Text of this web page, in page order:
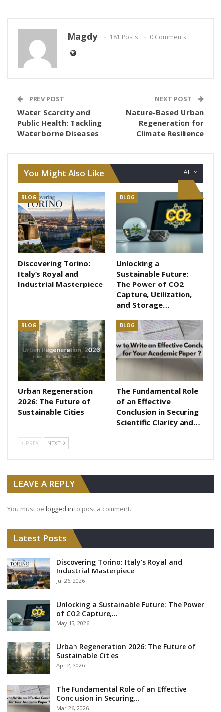
Magdy 181 Posts 0 Comments
PREV POST
Water Scarcity and
Public Health: Tackling
Waterborne Diseases
NEXT POST
Nature-Based Urban
Regeneration for
Climate Resilience
All
You Might Also Like
BLOG
Discovering Torino:
Italy’s Royal and
Industrial Masterpiece
BLOG
Unlocking a
Sustainable Future:
The Power of CO2
Capture, Utilization,
and Storage…
BLOG
Urban Regeneration
2026: The Future of
Sustainable Cities
BLOG
The Fundamental Role
of an Effective
Conclusion in Securing
Scientific Clarity and…
PREV NEXT
LEAVE A REPLY
You must be logged in to post a comment.
Latest Posts
Discovering Torino: Italy’s Royal and
Industrial Masterpiece
Jul 26, 2026
Unlocking a Sustainable Future: The Power
of CO2 Capture,…
May 17, 2026
Urban Regeneration 2026: The Future of
Sustainable Cities
Apr 2, 2026
The Fundamental Role of an Effective
Conclusion in Securing…
Mar 26, 2026